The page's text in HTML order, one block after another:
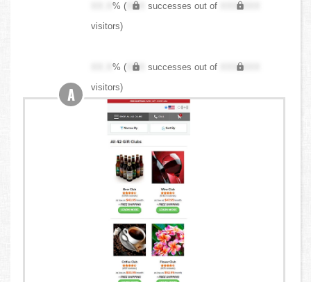
XX.X% ( XXX successes out of
XXX,XXX
visitors)
XX.X% ( XXX successes out of
XXX,XXX
visitors)
A